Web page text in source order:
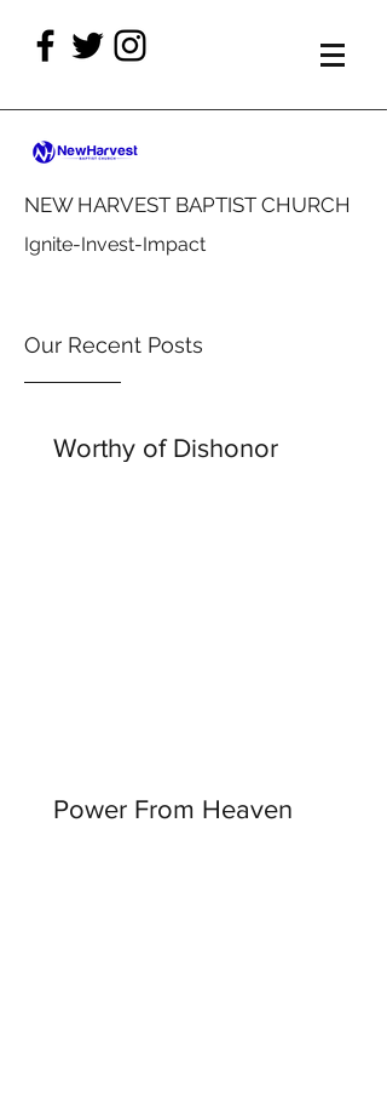
NEW HARVEST BAPTIST CHURCH
Ignite-Invest-Impact
Our Recent Posts
Worthy of Dishonor
Power From Heaven